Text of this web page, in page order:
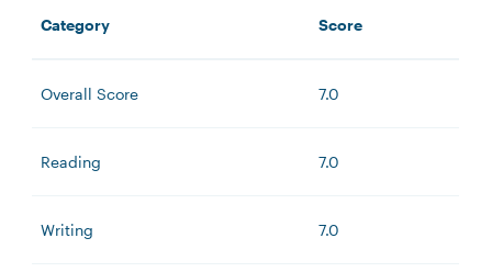
Category Score
Overall Score 7.0
Reading 7.0
Writing 7.0